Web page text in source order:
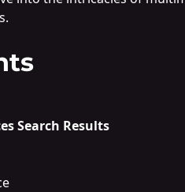
Search Results